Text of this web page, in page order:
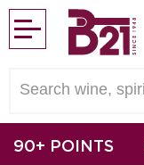
90+ POINTS